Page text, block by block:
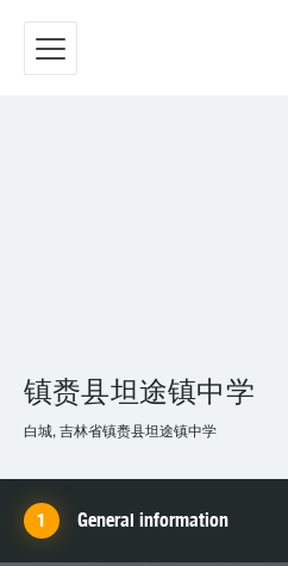
镇赉县坦途镇中学
白城, 吉林省镇赉县坦途镇中学
General information